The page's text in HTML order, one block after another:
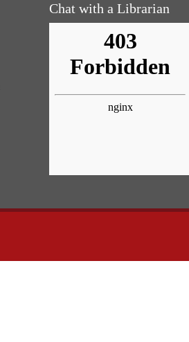
Chat with a Librarian